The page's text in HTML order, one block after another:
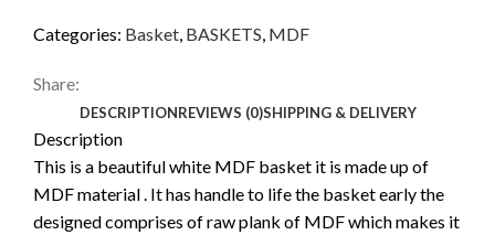
Categories: Basket, BASKETS, MDF
Share:
DESCRIPTIONREVIEWS (0)SHIPPING & DELIVERY
Description
This is a beautiful white MDF basket it is made up of
MDF material . It has handle to life the basket early the
designed comprises of raw plank of MDF which makes it